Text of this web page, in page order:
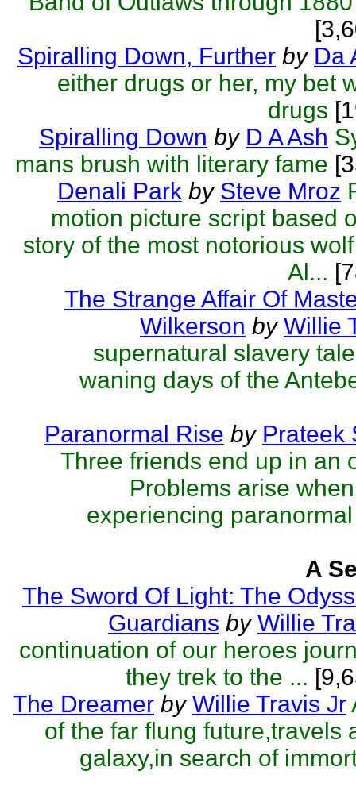
Spiralling Down, Further by Da
either drugs or her, my bet
drugs
Spiralling Down by D A Ash
mans brush with literary fame
Denali Park by Steve Mroz
motion picture script based
story of the most notorious
Al...
The Strange Affair Of
Wilkerson by Willie
supernatural slavery
waning days of the
Paranormal Rise by Prateek
Three friends end up in an
Problems arise
experiencing
A
The Sword Of Light: The
Guardians by Willie
continuation of our heroes
they trek to the ...
The Dreamer by Willie Travis Jr
of the far flung future,travels
galaxy,in search of